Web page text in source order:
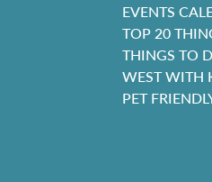
EVENTS
TOP 20
THINGS TO
WEST WITH
PET